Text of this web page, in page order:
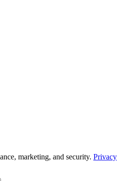
marketing, and security. Privacy